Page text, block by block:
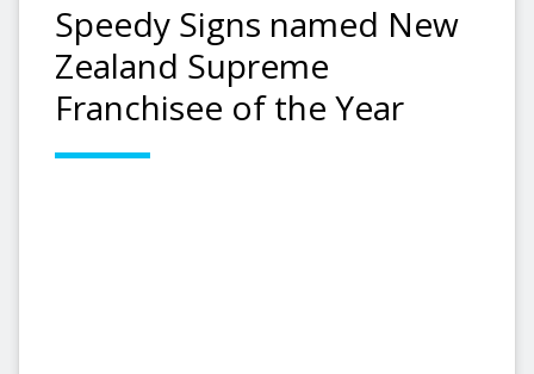
Speedy Signs named New
Zealand Supreme
Franchisee of the Year